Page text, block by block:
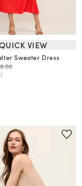
VIEW
Sweater Dress